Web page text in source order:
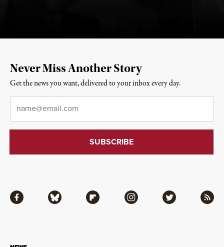
Facebook Bluesky Flipboard Instagram Twitter RSS
Never Miss Another Story
Get the news you want, delivered to your inbox every day.